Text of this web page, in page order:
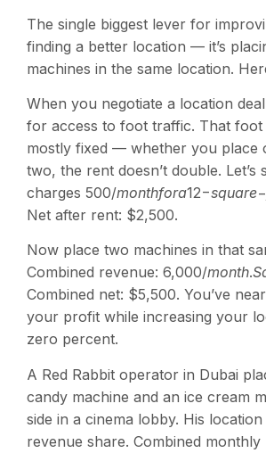
The single biggest lever for
finding a better location — it’s
machines in the same location.
When you negotiate a location
for access to foot traffic. That foot
mostly fixed — whether you place
two, the rent doesn’t double. Let’s
charges 500/monthfora12−square−
Net after rent: $2,500.
Now place two machines in that
Combined revenue: 6,000/month.S
Combined net: $5,500. You’ve
your profit while increasing your
zero percent.
A Red Rabbit operator in Dubai
candy machine and an ice cream
side in a cinema lobby. His location
revenue share. Combined monthly